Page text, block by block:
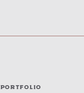
PORTFOLIO